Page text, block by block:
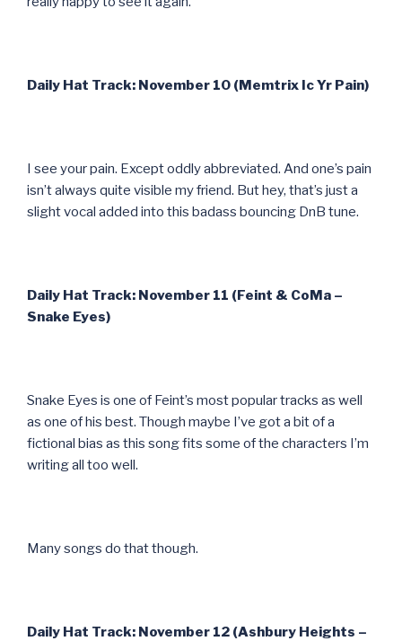
Daily Hat Track: November 10 (Memtrix Ic Yr Pain)
I see your pain. Except oddly abbreviated. And one’s pain
isn’t always quite visible my friend. But hey, that’s just a
slight vocal added into this badass bouncing DnB tune.
Daily Hat Track: November 11 (Feint & CoMa –
Snake Eyes)
Snake Eyes is one of Feint’s most popular tracks as well
as one of his best. Though maybe I’ve got a bit of a
fictional bias as this song fits some of the characters I’m
writing all too well.
Many songs do that though.
Daily Hat Track: November 12 (Ashbury Heights –